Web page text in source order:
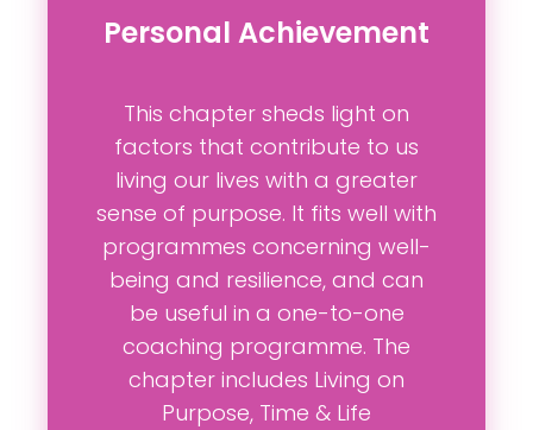
Personal Achievement
This chapter sheds light on
factors that contribute to us
living our lives with a greater
sense of purpose. It fits well with
programmes concerning well-
being and resilience, and can
be useful in a one-to-one
coaching programme. The
chapter includes Living on
Purpose, Time & Life